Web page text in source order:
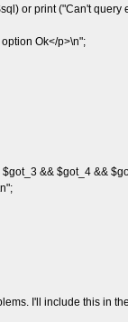
or print ("Can't query
Ok</p>\n";
&& $got_4 &&
I'll include this in